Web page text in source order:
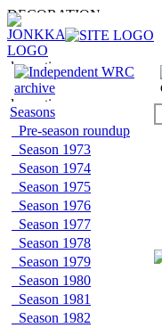
Seasons
Pre-season roundup
Season 1973
Season 1974
Season 1975
Season 1976
Season 1977
Season 1978
Season 1979
Season 1980
Season 1981
Season 1982